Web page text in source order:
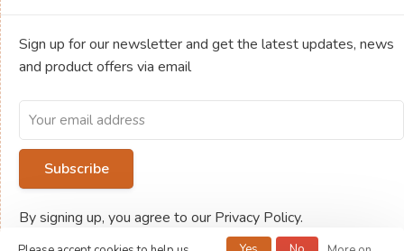
Sign up for our newsletter and get the latest updates, news
and product offers via email
Subscribe
By signing up, you agree to our Privacy Policy.